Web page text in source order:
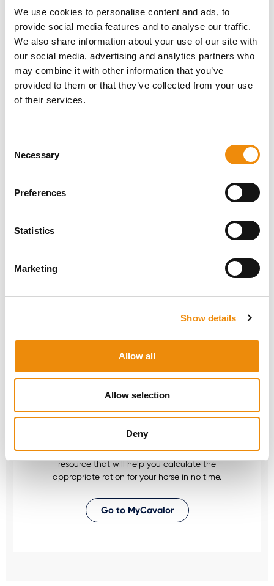
We use cookies to personalise content and ads, to
provide social media features and to analyse our traffic.
We also share information about your use of our site with
our social media, advertising and analytics partners who
may combine it with other information that you’ve
provided to them or that they’ve collected from your use
of their services.
Selection
Necessary
Preferences
Statistics
Marketing
Show details
Allow all
Allow selection
Deny
it is certainly important to keep bacteria and fungi
populations under control. Don't forget that the coat
acts as a mirror to your horse's internal health. A dull
coat may be caused by internal issues, such as when
nutrients are not being properly converted.
THIS PRODUCT? WE
ARE HERE FOR YOU
Would you like personal advice on which
ask us! You can reach us via our Cavalor
info@cavalor.com
Online ration calculator
MyCavalor.com is a fast, user-friendly online
resource that will help you calculate the
appropriate ration for your horse in no time.
Go to MyCavalor